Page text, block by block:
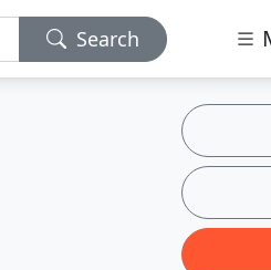
Search